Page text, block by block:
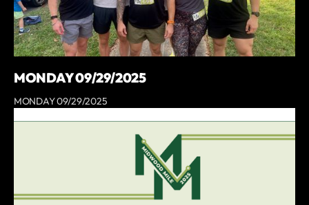
MONDAY 09/29/2025
MONDAY 09/29/2025